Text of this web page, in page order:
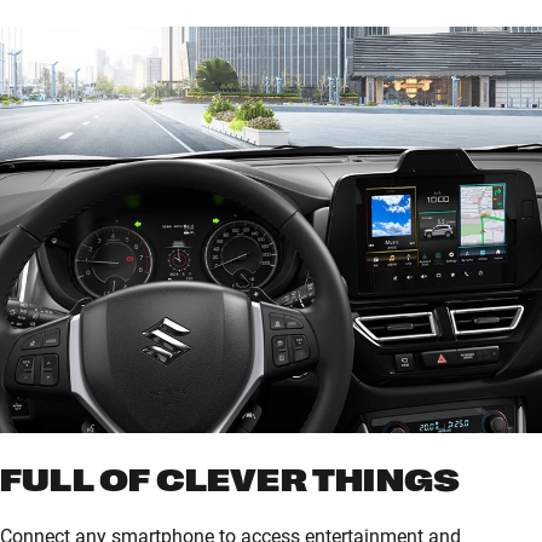
of parking spaces. When the sensors detect vehicles
approaching blind spots in the rear, a buzzer and blinking
mirror icons warn the driver.
FULL OF CLEVER THINGS
Connect any smartphone to access entertainment and